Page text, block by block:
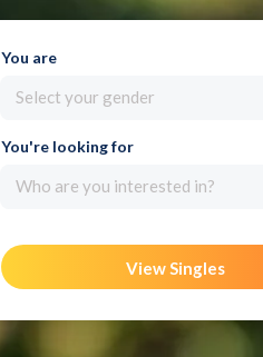
You are
Select your gender
You're looking for
Who are you interested in?
View Singles